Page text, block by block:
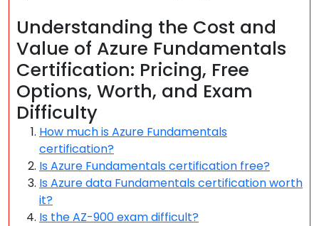
Understanding the Cost and
Value of Azure Fundamentals
Certification: Pricing, Free
Options, Worth, and Exam
Difficulty
How much is Azure Fundamentals
certification?
Is Azure Fundamentals certification free?
Is Azure data Fundamentals certification worth
it?
Is the AZ-900 exam difficult?